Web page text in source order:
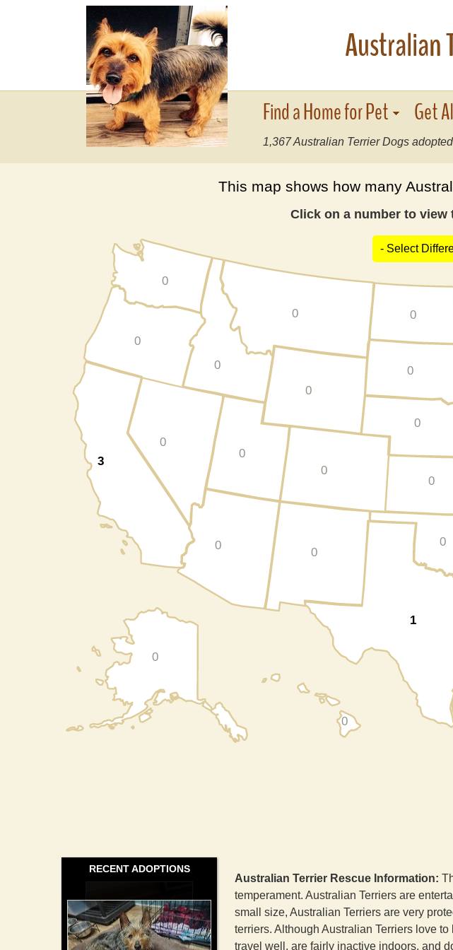
Australian
Find a Home for Pet Get
1,367 Australian Terrier Dogs
This map shows how many
Click on a number to view
0
0
0
0
0
0
1
3
0
0
0
0
0
0
0
0
0
0
0
Australian Terrier Rescue Information:
temperament. Australian Terriers are
small size, Australian Terriers are very
terriers. Although Australian Terriers love
travel well, are fairly inactive indoors, and
RECENT ADOPTIONS